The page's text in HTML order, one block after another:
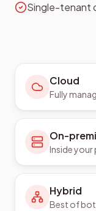
Single-tenant
Cloud
Fully
On-
Inside
Hybrid
Best of